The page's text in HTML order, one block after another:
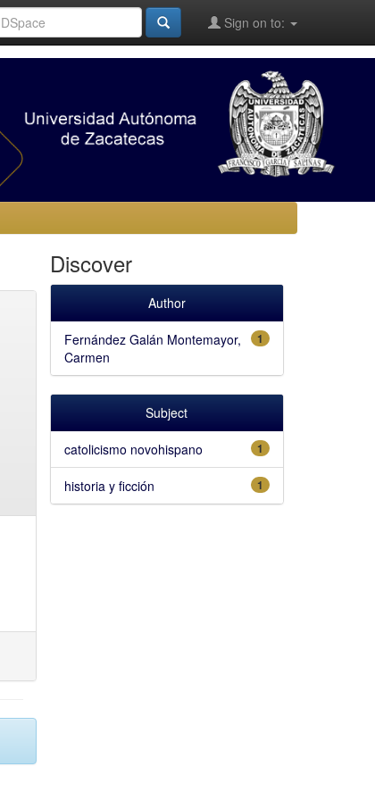
Sign on to:
Discover
Author
1
Fernández Galán Montemayor,
Carmen
Subject
1
catolicismo novohispano
1
historia y ficción